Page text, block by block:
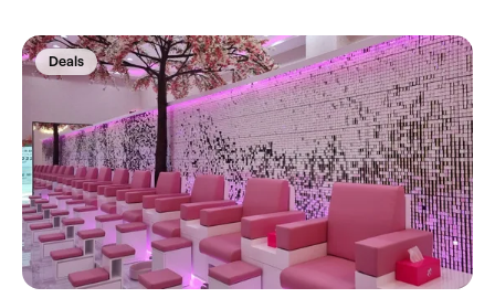
Deals